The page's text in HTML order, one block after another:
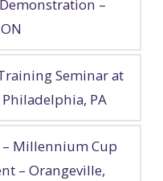
–
Seminar at
Philadelphia, PA
Millennium Cup
– Orangeville,